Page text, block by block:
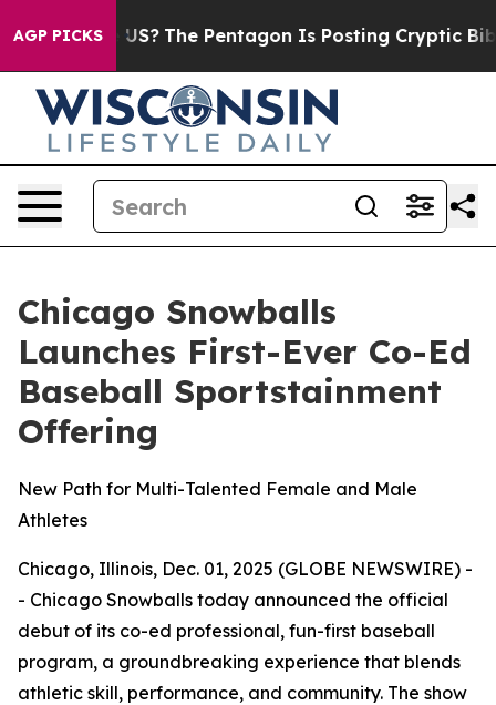
AGP PICKS
the US? The Pentagon Is Posting Cryptic Biblical
Chicago Snowballs
Launches First-Ever Co-Ed
Baseball Sportstainment
Offering
New Path for Multi-Talented Female and Male
Athletes
Chicago, Illinois, Dec. 01, 2025 (GLOBE NEWSWIRE) -
- Chicago Snowballs today announced the official
debut of its co-ed professional, fun-first baseball
program, a groundbreaking experience that blends
athletic skill, performance, and community. The show